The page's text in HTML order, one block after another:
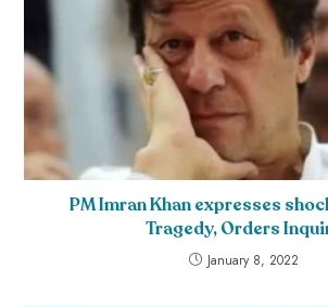
PM Imran Khan expresses
Tragedy, Orders
January 8, 2022